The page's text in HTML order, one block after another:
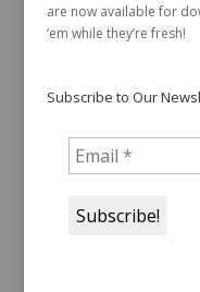
are now available for
‘em while they’re fresh!
Subscribe to Our